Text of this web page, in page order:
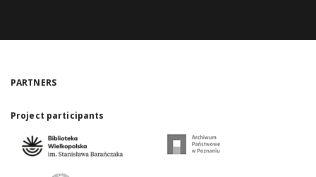
PARTNERS
Project participants